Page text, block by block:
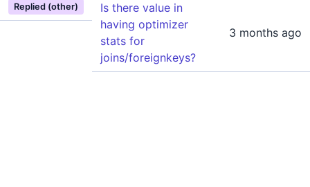
Replied (other)
Is there value in
having optimizer
stats for
joins/foreignkeys?
3 months ago